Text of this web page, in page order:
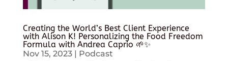
Creating the World’s Best Client Experience
with Alison K! Personalizing the Food Freedom
Formula with Andrea Caprio 🌱✨
Nov 15, 2023| Podcast